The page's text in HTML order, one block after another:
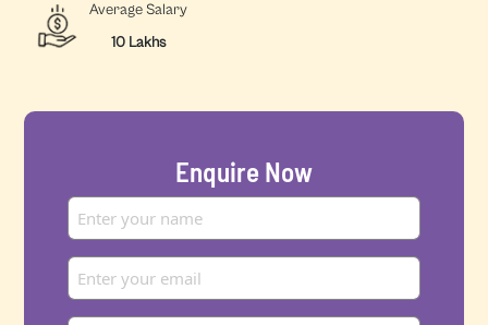
Average Salary
10 Lakhs
Enquire Now